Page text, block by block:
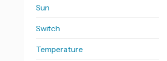
Sun
Switch
Temperature